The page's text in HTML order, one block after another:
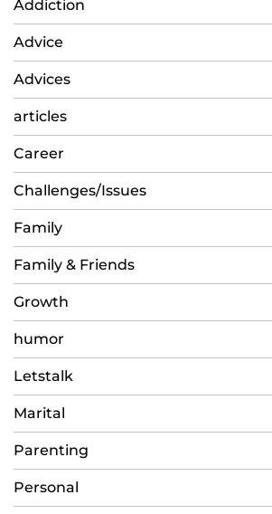
Addiction
Advice
Advices
articles
Career
Challenges/Issues
Family
Family & Friends
Growth
humor
Letstalk
Marital
Parenting
Personal